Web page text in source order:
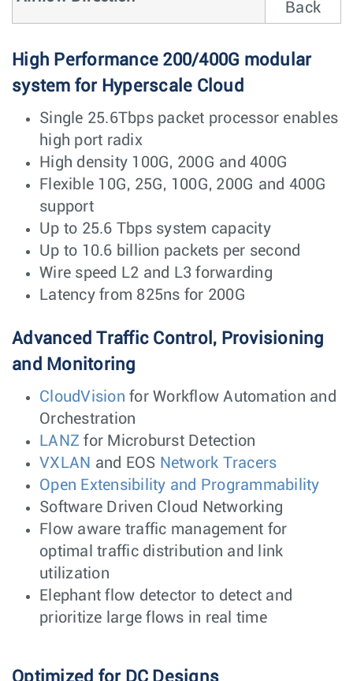
Back
High Performance 200/400G modular
system for Hyperscale Cloud
Single 25.6Tbps packet processor enables
high port radix
High density 100G, 200G and 400G
Flexible 10G, 25G, 100G, 200G and 400G
support
Up to 25.6 Tbps system capacity
Up to 10.6 billion packets per second
Wire speed L2 and L3 forwarding
Latency from 825ns for 200G
Advanced Traffic Control, Provisioning
and Monitoring
CloudVision for Workflow Automation and
Orchestration
LANZ for Microburst Detection
VXLAN and EOS Network Tracers
Open Extensibility and Programmability
Software Driven Cloud Networking
Flow aware traffic management for
optimal traffic distribution and link
utilization
Elephant flow detector to detect and
prioritize large flows in real time